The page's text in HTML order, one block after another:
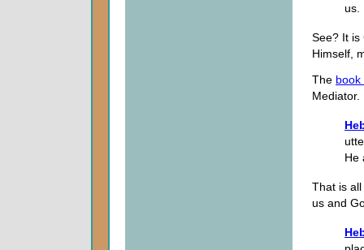
us.
See? It is
Himself,
The book
Mediator.
He
That is
us and